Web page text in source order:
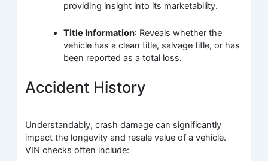
providing insight into its marketability.
Title Information: Reveals whether the
vehicle has a clean title, salvage title, or has
been reported as a total loss.
Accident History
Understandably, crash damage can significantly
impact the longevity and resale value of a vehicle.
VIN checks often include: